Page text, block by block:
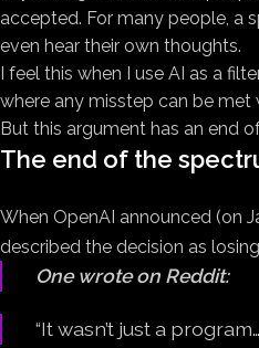
accepted. For many people, a
even hear their own thoughts.
I feel this when I use AI as a
where any misstep can be met
But this argument has an end
The end of the
When OpenAI announced (on
described the decision as
One wrote on Reddit:
“It wasn’t just a